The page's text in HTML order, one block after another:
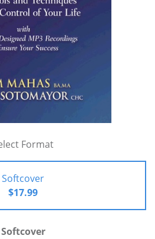
Format
Softcover
$17.99
Softcover